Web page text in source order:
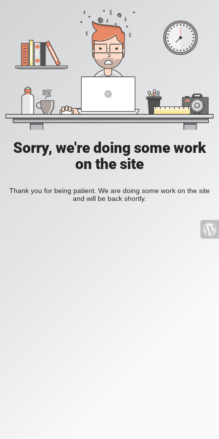
Sorry, we're doing some work
on the site
Thank you for being patient. We are doing some work on the site
and will be back shortly.